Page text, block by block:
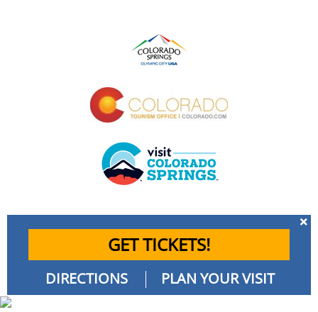
GET TICKETS!
DIRECTIONS PLAN YOUR VISIT